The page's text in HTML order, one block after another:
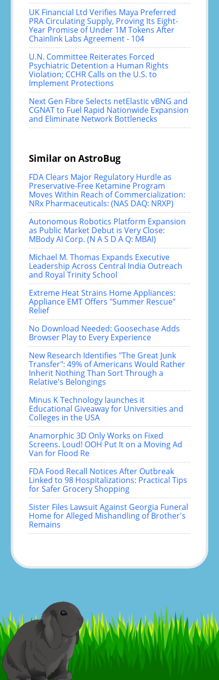
UK Financial Ltd Verifies Maya Preferred
PRA Circulating Supply, Proving Its Eight-
Year Promise of Under 1M Tokens After
Chainlink Labs Agreement - 104
U.N. Committee Reiterates Forced
Psychiatric Detention a Human Rights
Violation; CCHR Calls on the U.S. to
Implement Protections
Next Gen Fibre Selects netElastic vBNG and
CGNAT to Fuel Rapid Nationwide Expansion
and Eliminate Network Bottlenecks
Similar on AstroBug
FDA Clears Major Regulatory Hurdle as
Preservative-Free Ketamine Program
Moves Within Reach of Commercialization:
NRx Pharmaceuticals: (NAS DAQ: NRXP)
Autonomous Robotics Platform Expansion
as Public Market Debut is Very Close:
MBody AI Corp. (N A S D A Q: MBAI)
Michael M. Thomas Expands Executive
Leadership Across Central India Outreach
and Royal Trinity School
Extreme Heat Strains Home Appliances:
Appliance EMT Offers "Summer Rescue"
Relief
No Download Needed: Goosechase Adds
Browser Play to Every Experience
New Research Identifies "The Great Junk
Transfer": 49% of Americans Would Rather
Inherit Nothing Than Sort Through a
Relative's Belongings
Minus K Technology launches it
Educational Giveaway for Universities and
Colleges in the USA
Anamorphic 3D Only Works on Fixed
Screens. Loud! OOH Put It on a Moving Ad
Van for Flood Re
FDA Food Recall Notices After Outbreak
Linked to 98 Hospitalizations: Practical Tips
for Safer Grocery Shopping
Sister Files Lawsuit Against Georgia Funeral
Home for Alleged Mishandling of Brother's
Remains